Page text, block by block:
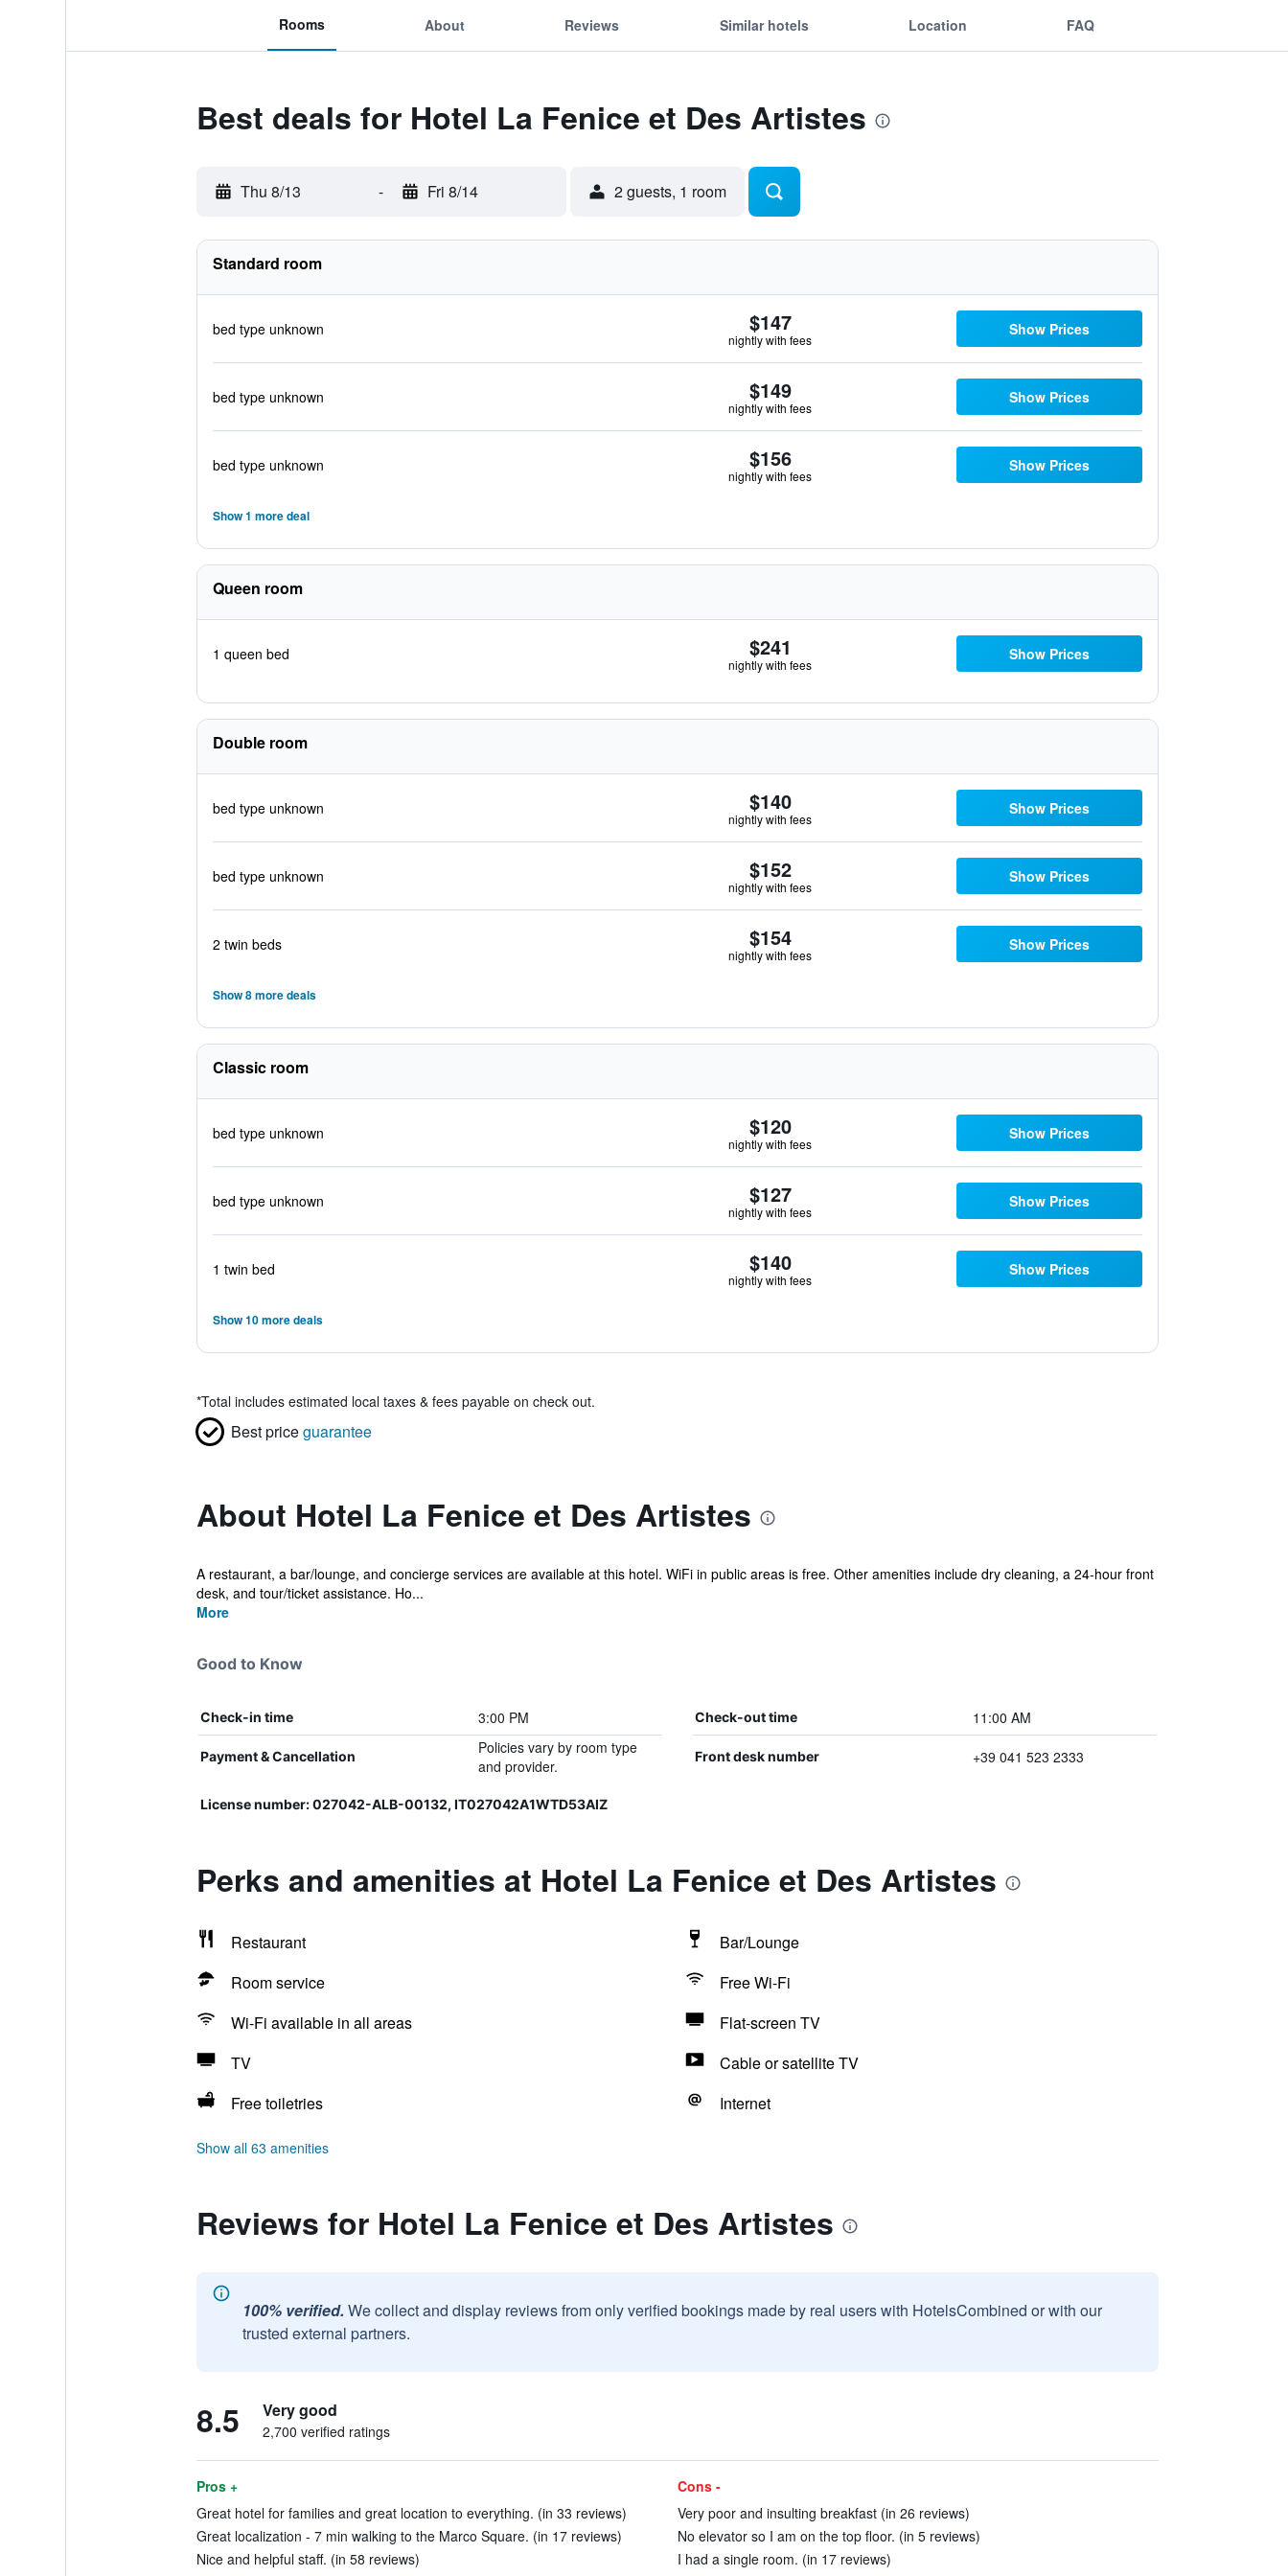
Rooms About Reviews Similar hotels Location FAQ
Best deals for Hotel La Fenice et Des Artistes
Thu 8/13 - Fri 8/14 2 guests, 1 room
Standard room
bed type unknown $147
nightly with fees
Show Prices
bed type unknown $149
nightly with fees
Show Prices
bed type unknown $156
nightly with fees
Show Prices
Show 1 more deal
Queen room
1 queen bed $241
nightly with fees
Show Prices
Double room
bed type unknown $140
nightly with fees
Show Prices
bed type unknown $152
nightly with fees
Show Prices
2 twin beds $154
nightly with fees
Show Prices
Show 8 more deals
Classic room
bed type unknown $120
nightly with fees
Show Prices
bed type unknown $127
nightly with fees
Show Prices
1 twin bed $140
nightly with fees
Show Prices
Show 10 more deals
*Total includes estimated local taxes & fees payable on check out.
Best priceguarantee
About Hotel La Fenice et Des Artistes
A restaurant, a bar/lounge, and concierge services are available at this hotel. WiFi in public areas is free. Other amenities include dry cleaning, a 24-hour front
desk, and tour/ticket assistance. Ho...
More
Good to Know
Check-in time 3:00 PM Check-out time 11:00 AM
Payment & Cancellation
Policies vary by room type
and provider.
Front desk number +39 041 523 2333
License number: 027042-ALB-00132, IT027042A1WTD53AIZ
Perks and amenities at Hotel La Fenice et Des Artistes
Restaurant
Bar/Lounge
Room service
Free Wi-Fi
Wi-Fi available in all areas
Flat-screen TV
TV
Cable or satellite TV
Free toiletries
Internet
Show all 63 amenities
Reviews for Hotel La Fenice et Des Artistes
100% verified. We collect and display reviews from only verified bookings made by real users with HotelsCombined or with our
trusted external partners.
8.5 Very good
2,700 verified ratings
Pros +
Great hotel for families and great location to everything. (in 33 reviews)
Great localization - 7 min walking to the Marco Square. (in 17 reviews)
Nice and helpful staff. (in 58 reviews)
Cons -
Very poor and insulting breakfast (in 26 reviews)
No elevator so I am on the top floor. (in 5 reviews)
I had a single room. (in 17 reviews)